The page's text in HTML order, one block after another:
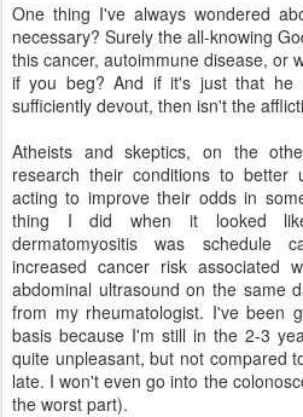
One thing I've always wondered
necessary? Surely the all-knowing
this cancer, autoimmune disease, or
if you beg? And if it's just that he
sufficiently devout, then isn't the
Atheists and skeptics, on the
research their conditions to better
acting to improve their odds in
thing I did when it looked
dermatomyositis was schedule
increased cancer risk associated
abdominal ultrasound on the same
from my rheumatologist. I've been
basis because I'm still in the 2-3
quite unpleasant, but not compared
late. I won't even go into the
the worst part).